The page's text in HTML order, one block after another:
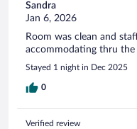
Sandra
Jan 6, 2026
Room was clean and
accommodating thru
Stayed 1 night in Dec 2025
0
Verified review